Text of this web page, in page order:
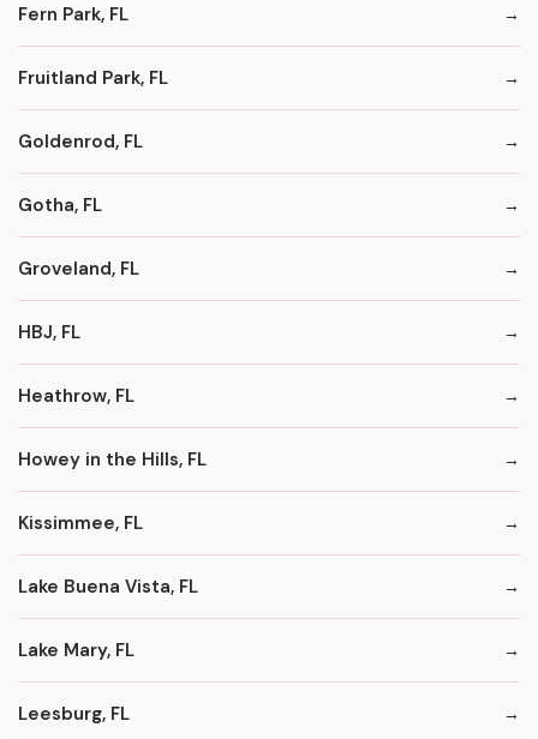
Fern Park, FL
Fruitland Park, FL
Goldenrod, FL
Gotha, FL
Groveland, FL
HBJ, FL
Heathrow, FL
Howey in the Hills, FL
Kissimmee, FL
Lake Buena Vista, FL
Lake Mary, FL
Leesburg, FL